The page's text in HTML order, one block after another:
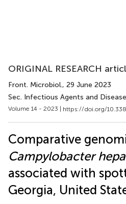
ORIGINAL RESEARCH
Front. Microbiol., 29 June 2023
Sec. Infectious Agents and Disease
Volume 14 - 2023 | https://doi.org/
Comparative
Campylobacter
associated with
Georgia, United